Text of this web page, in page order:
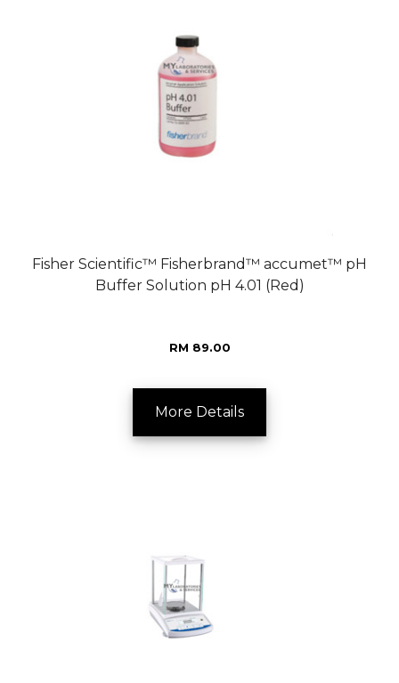
Fisher Scientific™ Fisherbrand™ accumet™ pH
Buffer Solution pH 4.01 (Red)
RM 89.00
More Details